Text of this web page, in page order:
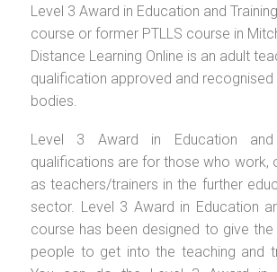
Level 3 Award in Education and
course or former PTLLS course in
Distance Learning Online is an adult
qualification approved and recognised
bodies.
Level 3 Award in Education and
qualifications are for those who work,
as teachers/trainers in the further
sector. Level 3 Award in Education
course has been designed to give
people to get into the teaching and